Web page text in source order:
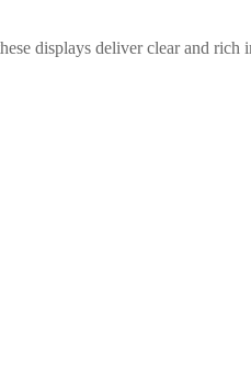
displays deliver clear and rich